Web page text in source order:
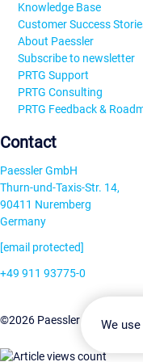
Knowledge Base
Customer Success
About Paessler
Subscribe to newsletter
PRTG Support
PRTG Consulting
PRTG Feedback &
Contact
Paessler GmbH
Thurn-und-Taxis-Str. 14,
90411 Nuremberg
Germany
[email protected]
+49 911 93775-0
©2026 Paessler GmbH
We